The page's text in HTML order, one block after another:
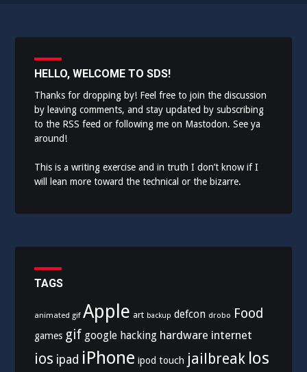
HELLO, WELCOME TO SDS!
Thanks for dropping by! Feel free to join the discussion
by leaving comments, and stay updated by subscribing
to the RSS feed or following me on Mastodon. See ya
around!
This is a writing exercise and in truth I don’t know if I
will lean more toward the technical or the bizarre.
TAGS
animated gif Apple art backup defcon drobo Food
games gif google hacking hardware internet
ios ipad iPhone ipod touch jailbreak los